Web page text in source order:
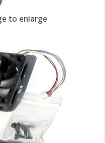
to enlarge